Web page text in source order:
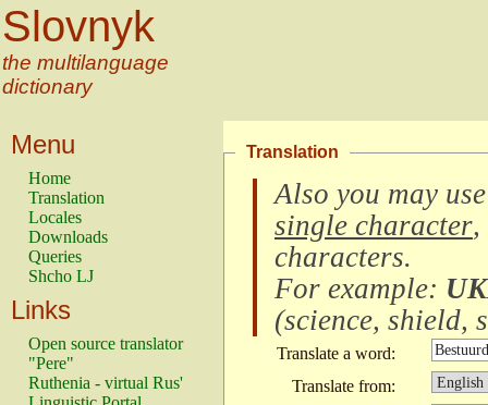
Slovnyk
the multilanguage
dictionary
Menu
Home
Translation
Locales
Downloads
Queries
Shcho LJ
Links
Open source translator
"Pere"
Ruthenia - virtual Rus'
Translation
Also you may
single character,
characters.
For example:
(science, shield,
Translate a word:
Translate from: